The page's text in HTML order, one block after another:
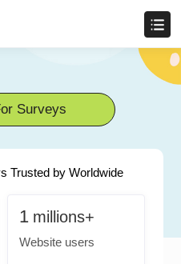
Surveys
Trusted by Worldwide
1 millions+
Website users